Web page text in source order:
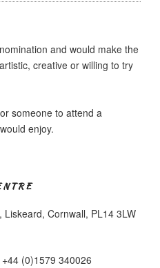
and would make the
creative or willing to try
someone to attend a
enjoy.
Cornwall, PL14 3LW
(0)1579 340026